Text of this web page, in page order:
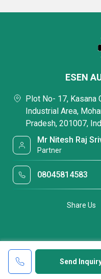
Send
ESEN
Plot No- 17, Kasana
Industrial Area,
Pradesh, 201007,
Mr Nitesh Raj
Partner
08045814583
Share Us